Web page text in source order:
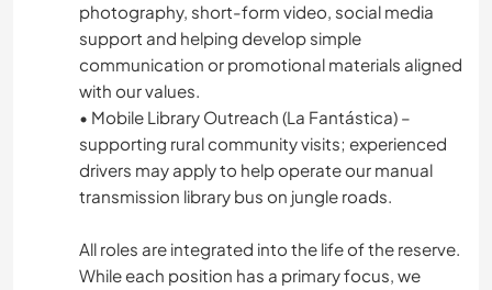
photography, short-form video, social media
support and helping develop simple
communication or promotional materials aligned
with our values.
• Mobile Library Outreach (La Fantástica) –
supporting rural community visits; experienced
drivers may apply to help operate our manual
transmission library bus on jungle roads.
All roles are integrated into the life of the reserve.
While each position has a primary focus, we